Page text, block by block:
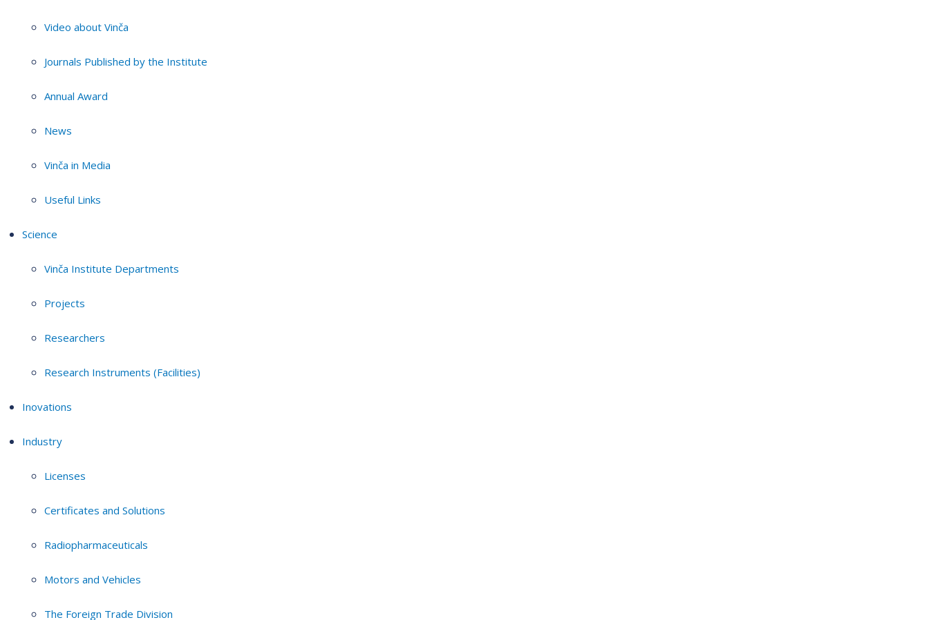
Video about Vinča
Journals Published by the Institute
Annual Award
News
Vinča in Media
Useful Links
Science
Vinča Institute Departments
Projects
Researchers
Research Instruments (Facilities)
Inovations
Industry
Licenses
Certificates and Solutions
Radiopharmaceuticals
Motors and Vehicles
The Foreign Trade Division